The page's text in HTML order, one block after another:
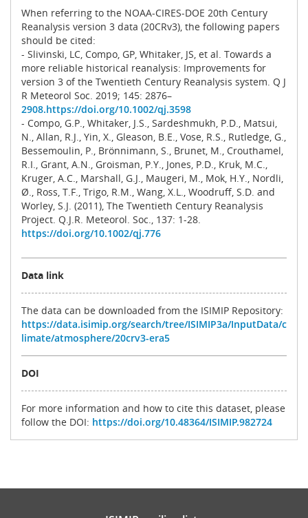
When referring to the NOAA-CIRES-DOE 20th Century
Reanalysis version 3 data (20CRv3), the following papers
should be cited:
- Slivinski, LC, Compo, GP, Whitaker, JS, et al. Towards a
more reliable historical reanalysis: Improvements for
version 3 of the Twentieth Century Reanalysis system. Q J
R Meteorol Soc. 2019; 145: 2876–
2908.https://doi.org/10.1002/qj.3598
- Compo, G.P., Whitaker, J.S., Sardeshmukh, P.D., Matsui,
N., Allan, R.J., Yin, X., Gleason, B.E., Vose, R.S., Rutledge, G.,
Bessemoulin, P., Brönnimann, S., Brunet, M., Crouthamel,
R.I., Grant, A.N., Groisman, P.Y., Jones, P.D., Kruk, M.C.,
Kruger, A.C., Marshall, G.J., Maugeri, M., Mok, H.Y., Nordli,
Ø., Ross, T.F., Trigo, R.M., Wang, X.L., Woodruff, S.D. and
Worley, S.J. (2011), The Twentieth Century Reanalysis
Project. Q.J.R. Meteorol. Soc., 137: 1-28.
https://doi.org/10.1002/qj.776
Data link
The data can be downloaded from the ISIMIP Repository:
https://data.isimip.org/search/tree/ISIMIP3a/InputData/c
limate/atmosphere/20crv3-era5
DOI
For more information and how to cite this dataset, please
follow the DOI: https://doi.org/10.48364/ISIMIP.982724